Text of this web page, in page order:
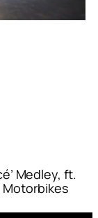
Medley, ft.
Motorbikes